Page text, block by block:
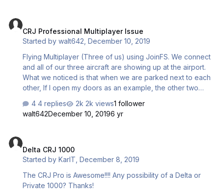
CRJ Professional Multiplayer Issue
Started bywalt642 ,December 10, 2019
Flying Multiplayer (Three of us) using JoinFS. We connect
and all of our three aircraft are showing up at the airport.
What we noticed is that when we are parked next to each
other, If I open my doors as an example, the other two
aircraft flaps move. So what is happening is that what I do
to my plane, happens in the other two aircraft. While
cockpit. Is this because of what I mentioned earlier, and
not sure if my changes in my aircraft should be changing
4 replies 2k views1 follower
walt642December 10, 20196 yr
Delta CRJ 1000
Started byKarlT ,December 8, 2019
The CRJ Pro is Awesome!!!! Any possibility of a Delta or
Private 1000? Thanks!